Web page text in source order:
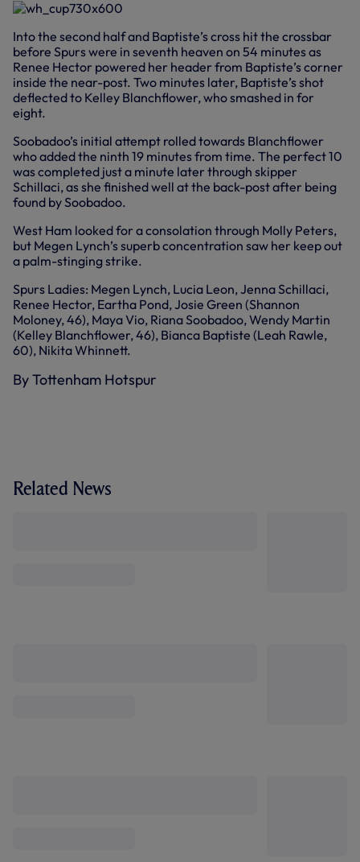
Into the second half and Baptiste’s cross hit the crossbar
before Spurs were in seventh heaven on 54 minutes as
Renee Hector powered her header from Baptiste’s corner
inside the near-post. Two minutes later, Baptiste’s shot
deflected to Kelley Blanchflower, who smashed in for
eight.
Soobadoo’s initial attempt rolled towards Blanchflower
who added the ninth 19 minutes from time. The perfect 10
was completed just a minute later through skipper
Schillaci, as she finished well at the back-post after being
found by Soobadoo.
West Ham looked for a consolation through Molly Peters,
but Megen Lynch’s superb concentration saw her keep out
a palm-stinging strike.
Spurs Ladies: Megen Lynch, Lucia Leon, Jenna Schillaci,
Renee Hector, Eartha Pond, Josie Green (Shannon
Moloney, 46), Maya Vio, Riana Soobadoo, Wendy Martin
(Kelley Blanchflower, 46), Bianca Baptiste (Leah Rawle,
60), Nikita Whinnett.
By Tottenham Hotspur
Related News